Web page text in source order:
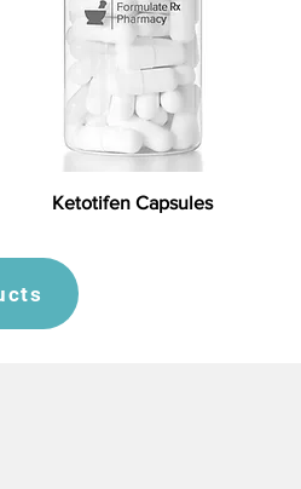
Ketotifen Capsules